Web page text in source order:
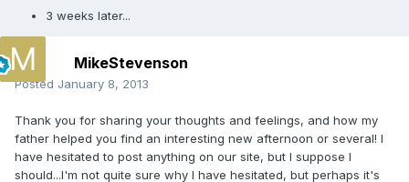
3 weeks later...
MikeStevenson
Posted January 8, 2013
Thank you for sharing your thoughts and feelings, and how my
father helped you find an interesting new afternoon or several! I
have hesitated to post anything on our site, but I suppose I
should...I'm not quite sure why I have hesitated, but perhaps it's